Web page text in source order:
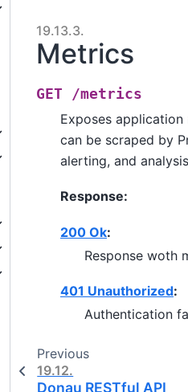
19.13.3.
Metrics
GET
/metrics
Exposes
can be scraped by
alerting, and
Response:
200 Ok:
Response woth
401 Unauthorized:
Authentication
Previous
19.12.
Donau RESTful API